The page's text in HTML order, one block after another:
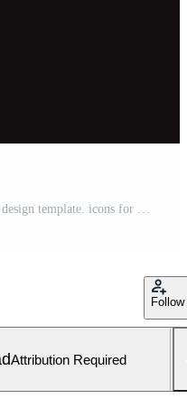
Vector abstract initial letter av logo design template. icons for business of luxury Free Vector and Free SVG
Follow
Attribution Required